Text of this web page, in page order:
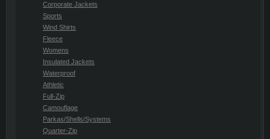
Corporate Jackets
Sports
Wind Shirts
Fleece
Womens
Insulated Jackets
Waterproof
Athletic
Full-Zip
Camouflage
Parkas/Shells/Systems
Quarter-Zip